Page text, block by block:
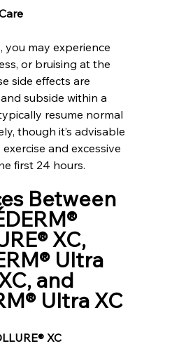
you may experience
or bruising at the
side effects are
subside within a
resume normal
though it’s advisable
and excessive
first 24 hours.
Between
XC,
Ultra
and
Ultra XC
XC